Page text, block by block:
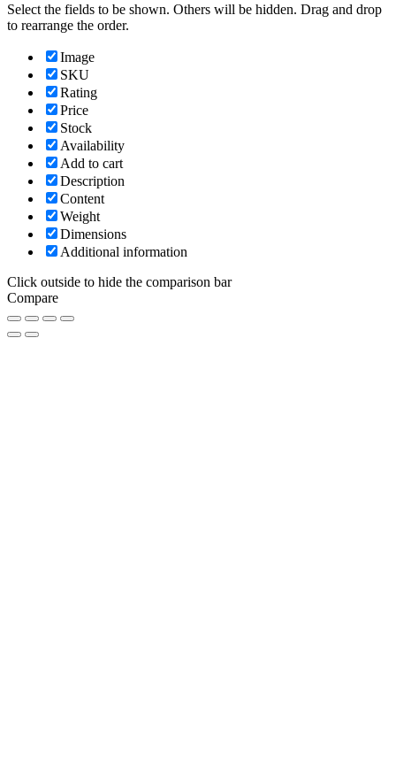
Select the fields to be shown. Others will be hidden. Drag and drop
to rearrange the order.
Image
SKU
Rating
Price
Stock
Availability
Add to cart
Description
Content
Weight
Dimensions
Additional information
Click outside to hide the comparison bar
Compare